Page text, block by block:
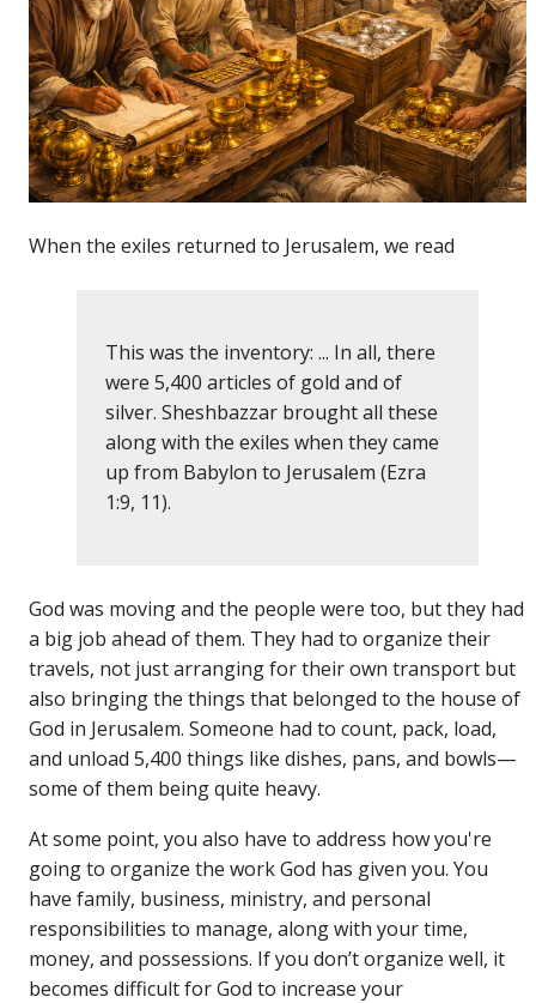
When the exiles returned to Jerusalem, we read
This was the inventory: ... In all, there
were 5,400 articles of gold and of
silver. Sheshbazzar brought all these
along with the exiles when they came
up from Babylon to Jerusalem (Ezra
1:9, 11).
God was moving and the people were too, but they had
a big job ahead of them. They had to organize their
travels, not just arranging for their own transport but
also bringing the things that belonged to the house of
God in Jerusalem. Someone had to count, pack, load,
and unload 5,400 things like dishes, pans, and bowls—
some of them being quite heavy.
At some point, you also have to address how you're
going to organize the work God has given you. You
have family, business, ministry, and personal
responsibilities to manage, along with your time,
money, and possessions. If you don’t organize well, it
becomes difficult for God to increase your